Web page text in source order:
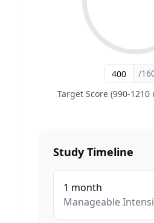
/
Target Score (990-
Study Timeline
1 month
Manageable